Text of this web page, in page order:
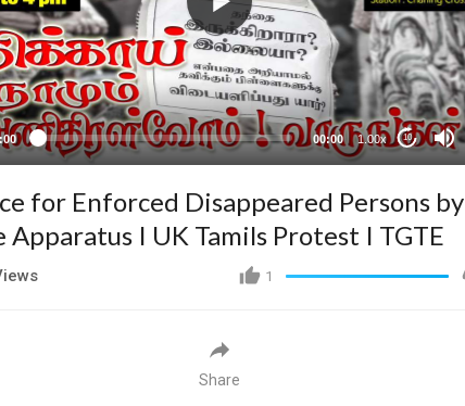
00:00 1.00x 10
for Enforced Disappeared Persons by
Apparatus I UK Tamils Protest I TGTE
1
Share